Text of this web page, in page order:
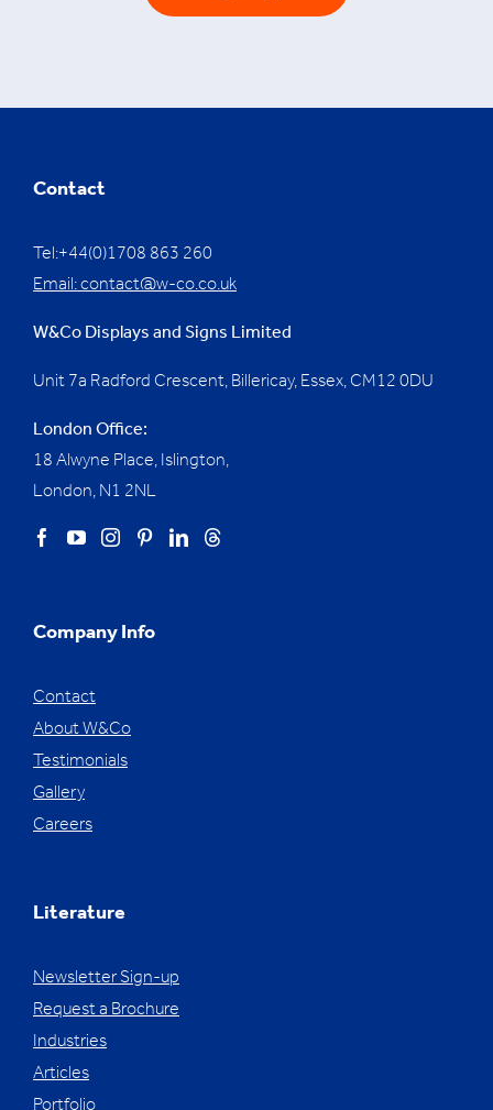
Contact
Tel:+44(0)1708 863 260
Email:contact@w-co.co.uk
W&Co Displays and Signs Limited
Unit 7a Radford Crescent, Billericay, Essex, CM12 0DU
London Office:
18 Alwyne Place, Islington,
London, N1 2NL
Company Info
Contact
About W&Co
Testimonials
Gallery
Careers
Literature
Newsletter Sign-up
Request a Brochure
Industries
Articles
Portfolio